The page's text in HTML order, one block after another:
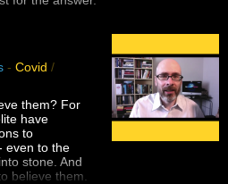
- Covid /
them? For
have
to
even to the
stone. And
believe them.